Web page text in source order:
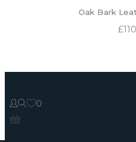
Oak Bark
£
0